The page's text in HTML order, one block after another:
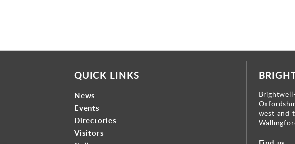
QUICK LINKS
News
Events
Directories
Visitors
west and